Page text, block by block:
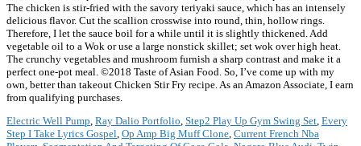
The chicken is stir-fried with the savory teriyaki sauce, which has an intensely
delicious flavor. Cut the scallion crosswise into round, thin, hollow rings.
Therefore, I let the sauce boil for a while until it is slightly thickened. Add
vegetable oil to a Wok or use a large nonstick skillet; set wok over high heat.
The crunchy vegetables and mushroom furnish a sharp contrast and make it a
perfect one-pot meal. ©2018 Taste of Asian Food. So, I’ve come up with my
own, better than takeout Chicken Stir Fry recipe. As an Amazon Associate, I earn
from qualifying purchases.
Electric Well Pump, Ray Dalio Portfolio, Step2 Play Up Gym Swing Set, Every
Step I Take Lyrics Gospel, Op Amp Big Muff Clone, Current French Nba